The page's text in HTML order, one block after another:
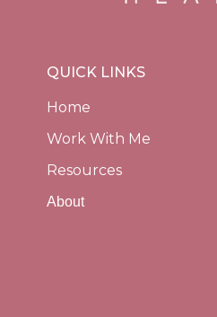
QUICK LINKS
Home
Work With Me
Resources
About